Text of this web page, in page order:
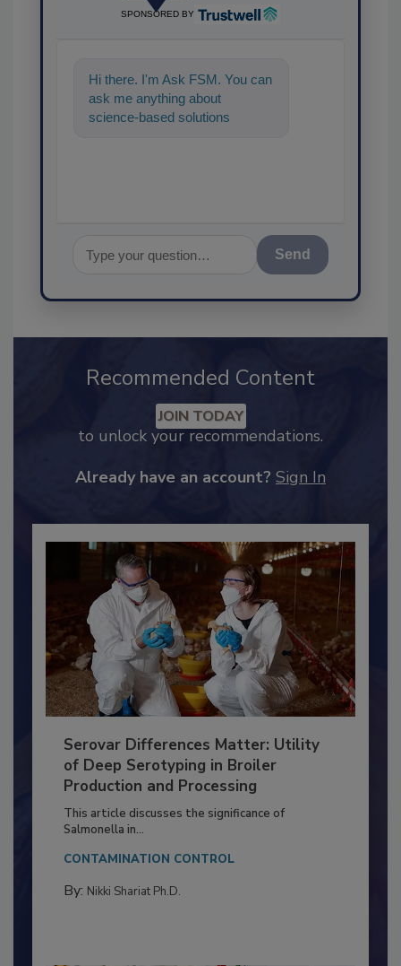
SPONSORED BY
Hi there. I'm Ask FSM. You can
ask me anything about
science-based solutions for
Send
Recommended Content
JOIN TODAY
Serovar Differences Matter: Utility
of Deep Serotyping in Broiler
Production and Processing
This article discusses the significance of